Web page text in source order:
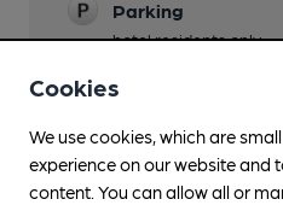
Parking
hotel residents only
Accommodation
Function Room
Newspapers
Cookies
We use cookies, which are
experience on our website and
content. You can allow all or